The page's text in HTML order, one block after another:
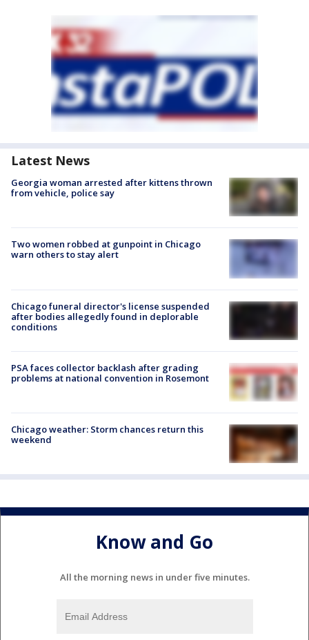
Latest News
Georgia woman arrested after kittens thrown
from vehicle, police say
Two women robbed at gunpoint in Chicago
warn others to stay alert
Chicago funeral director's license suspended
after bodies allegedly found in deplorable
conditions
PSA faces collector backlash after grading
problems at national convention in Rosemont
Chicago weather: Storm chances return this
weekend
Know and Go
All the morning news in under five minutes.